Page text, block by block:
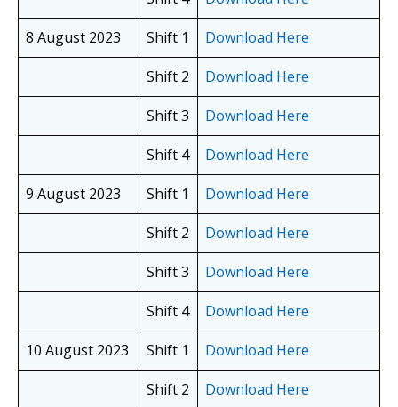
8 August 2023
Shift 1
Download Here
Shift 2
Download Here
Shift 3
Download Here
Shift 4
Download Here
9 August 2023
Shift 1
Download Here
Shift 2
Download Here
Shift 3
Download Here
Shift 4
Download Here
10 August 2023
Shift 1
Download Here
Shift 2
Download Here